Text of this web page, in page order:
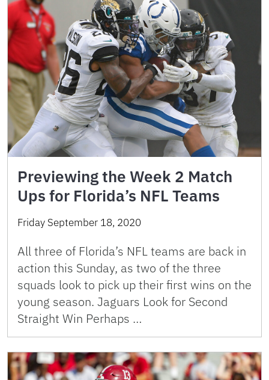
Previewing the Week 2 Match
Ups for Florida’s NFL Teams
Friday September 18, 2020
All three of Florida’s NFL teams are back in
action this Sunday, as two of the three
squads look to pick up their first wins on the
young season. Jaguars Look for Second
Straight Win Perhaps …